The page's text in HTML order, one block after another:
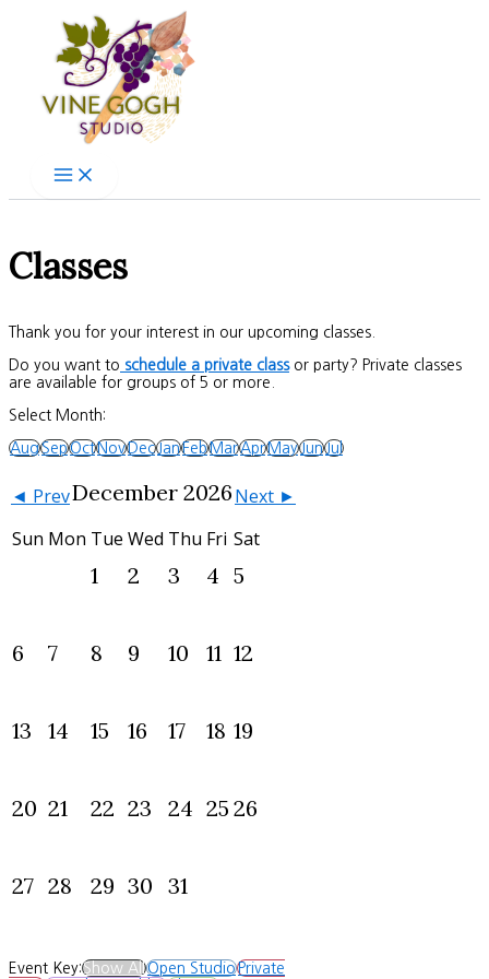
content
Classes
Thank you for your interest in our upcoming classes.
Do you want to schedule a private classor party? Private classes
are available for groups of 5 or more.
Select Month:
AugSepOctNovDecJanFebMarAprMayJunJul
◄ PrevDecember 2026Next ►
Sun Mon Tue Wed Thu Fri Sat
1 2 3 4 5
6 7 8 9 10 11 12
13 14 15 16 17 18 19
20 21 22 23 24 25 26
27 28 29 30 31
Event Key:Show AllOpen StudioPrivate